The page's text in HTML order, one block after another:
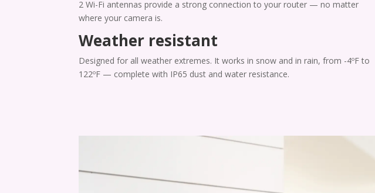
2 Wi-Fi antennas provide a strong connection to your router — no matter
where your camera is.
Weather resistant
Designed for all weather extremes. It works in snow and in rain, from -4ºF to
122ºF — complete with IP65 dust and water resistance.